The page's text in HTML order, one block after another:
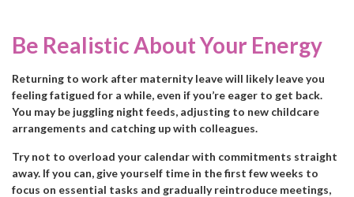
Be Realistic About Your Energy
Returning to work after maternity leave will likely leave you
feeling fatigued for a while, even if you’re eager to get back.
You may be juggling night feeds, adjusting to new childcare
arrangements and catching up with colleagues.
Try not to overload your calendar with commitments straight
away. If you can, give yourself time in the first few weeks to
focus on essential tasks and gradually reintroduce meetings,